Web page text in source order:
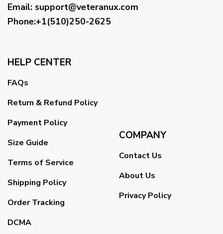
Email: support@veteranux.com
Phone:+1(510)250-2625
HELP CENTER
FAQs
Return & Refund Policy
Payment Policy
Size Guide
Terms of Service
Shipping Policy
Order Tracking
DCMA
COMPANY
Contact Us
About Us
Privacy Policy